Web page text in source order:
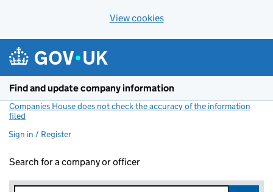
View cookies
Find and update company information
Companies House does not check the accuracy of the information
filed
Sign in / Register
Search for a company or officer